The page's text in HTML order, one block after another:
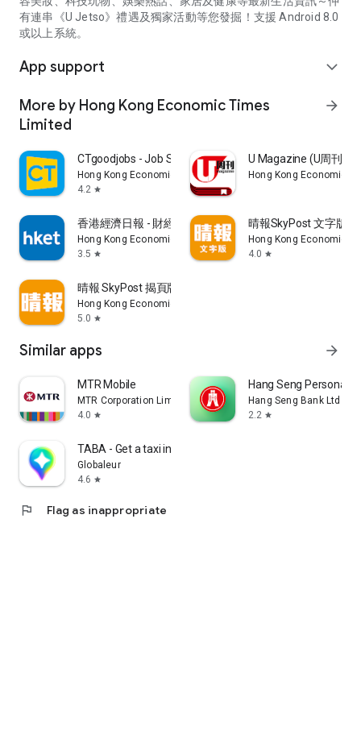
有連串《U Jetso》禮遇及獨家活動等您發掘！支援 Android 8.0
或以上系統。
App support expand_more
More by Hong Kong Economic Times
Limited
arrow_forward
CTgoodjobs - Job Search
Hong Kong Economic Times Limited
4.2 star
U Magazine (U周刊)電
Hong Kong Economic
香港經濟日報 - 財經、地產、時事、TOPick生活
Hong Kong Economic Times Limited
3.5 star
晴報SkyPost 文字版
Hong Kong Economic
4.0 star
晴報 SkyPost 揭頁版
Hong Kong Economic Times Limited
5.0 star
Similar apps arrow_forward
MTR Mobile
MTR Corporation Limited
4.0 star
Hang Seng Personal
Hang Seng Bank Ltd
2.2 star
TABA - Get a taxi in Korea
Globaleur
4.6 star
flag Flag as inappropriate